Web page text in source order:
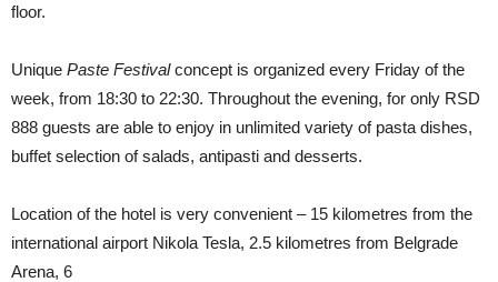
floor.
Unique Paste Festivalconcept is organized every Friday of the
week, from 18:30 to 22:30. Throughout the evening, for only RSD
888 guests are able to enjoy in unlimited variety of pasta dishes,
buffet selection of salads, antipasti and desserts.
Location of the hotel is very convenient – 15 kilometres from the
international airport Nikola Tesla, 2.5 kilometres from Belgrade
Arena, 6